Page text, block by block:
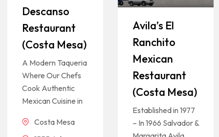
Descanso
Restaurant
(Costa Mesa)
A Modern Taqueria
Where Our Chefs
Cook Authentic
Mexican Cuisine in
Costa Mesa
Avila’s El
Ranchito
Mexican
Restaurant
(Costa Mesa)
Established in 1977
– In 1966 Salvador &